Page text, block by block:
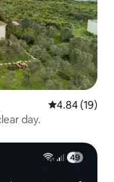
4.84 out of 5
4.84 (19)
day.